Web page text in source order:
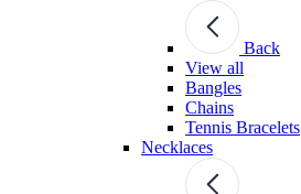
Back
View all
Bangles
Chains
Tennis Bracelets
Necklaces